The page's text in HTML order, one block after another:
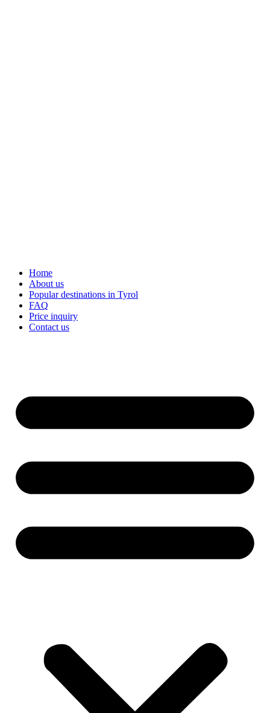
Home
About us
Popular destinations in Tyrol
FAQ
Price inquiry
Contact us